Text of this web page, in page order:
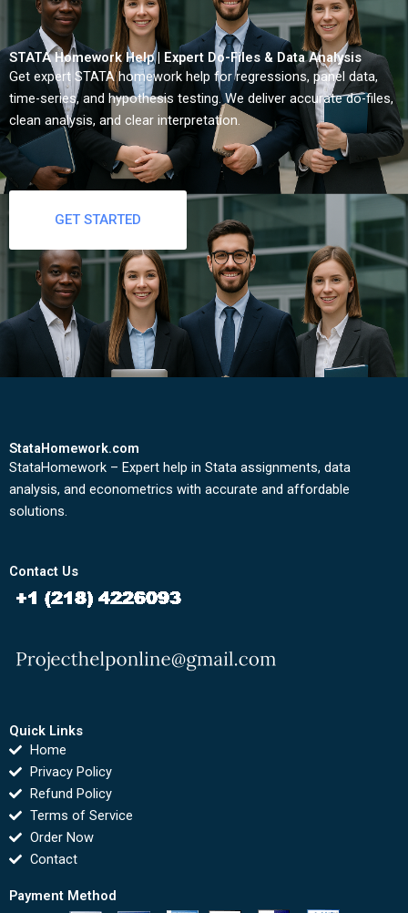
STATA Homework Help | Expert Do-Files & Data Analysis
Get expert STATA homework help for regressions, panel data,
time-series, and hypothesis testing. We deliver accurate do-files,
clean analysis, and clear interpretation.
GET STARTED
StataHomework.com
StataHomework – Expert help in Stata assignments, data
analysis, and econometrics with accurate and affordable
solutions.
Contact Us
Quick Links
Home
Privacy Policy
Refund Policy
Terms of Service
Order Now
Contact
Payment Method